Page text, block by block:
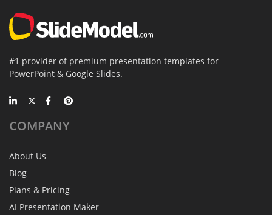
#1 provider of premium presentation templates for
PowerPoint & Google Slides.
COMPANY
About Us
Blog
Plans & Pricing
AI Presentation Maker